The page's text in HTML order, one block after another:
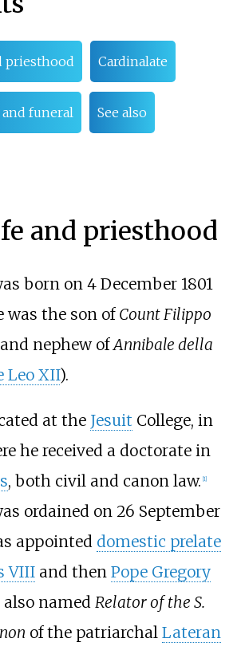
priesthood Cardinalate
funeral See also
and priesthood
born on 4 December 1801
was the son of Count Filippo
and nephew ofAnnibale della
Leo XII).
at the Jesuit College, in
he received a doctorate in
, both civil and canon law. [1]
ordained on 26 September
appointed domestic prelate
VIIIand then Pope Gregory
also named Relator of the S.
of the patriarchal Lateran